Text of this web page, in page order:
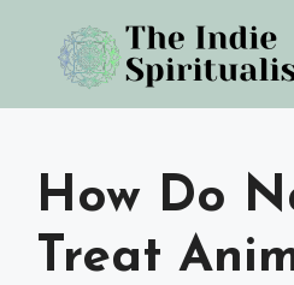
content
How Do
Treat